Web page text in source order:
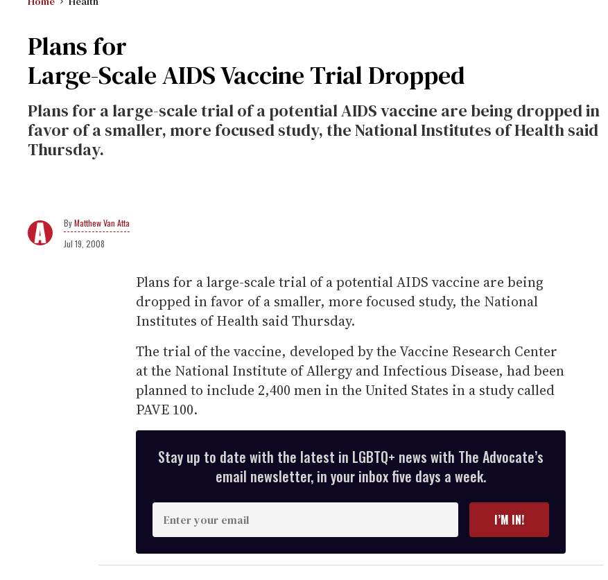
Plans for
Large-Scale AIDS Vaccine Trial Dropped
Plans for a large-scale trial of a potential AIDS vaccine are being dropped in
favor of a smaller, more focused study, the National Institutes of Health said
Thursday.
Matthew Van Atta
Jul 19, 2008
Plans for a large-scale trial of a potential AIDS vaccine are being
dropped in favor of a smaller, more focused study, the National
Institutes of Health said Thursday.
The trial of the vaccine, developed by the Vaccine Research Center
at the National Institute of Allergy and Infectious Disease, had been
planned to include 2,400 men in the United States in a study called
PAVE 100.
Stay up to date with the latest in LGBTQ+ news with The Advocate’s
email newsletter, in your inbox five days a week.
n
t
e
I’M IN!